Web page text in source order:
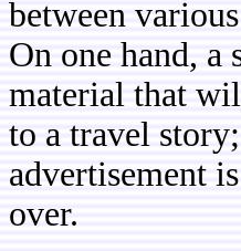
between
On one hand, a
material that
to a travel
advertisement
over.